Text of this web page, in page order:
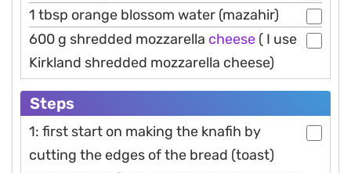
1 tbsp orange blossom water (mazahir)
600 g shredded mozzarella cheese ( I use
Kirkland shredded mozzarella cheese)
Steps
1: first start on making the knafih by
cutting the edges of the bread (toast)